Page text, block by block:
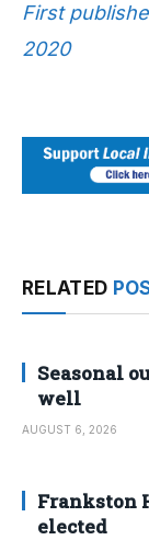
First
2020
RELATED
Seasonal
well
AUGUST 6, 2026
Frankston
elected